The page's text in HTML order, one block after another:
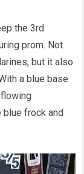
the 3rd
prom. Not
but it also
a blue base
blue frock and